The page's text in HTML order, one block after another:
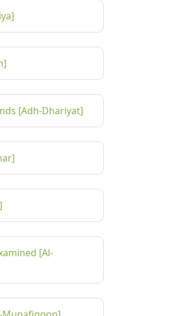
[Adh-Dhariyat]
[Al-